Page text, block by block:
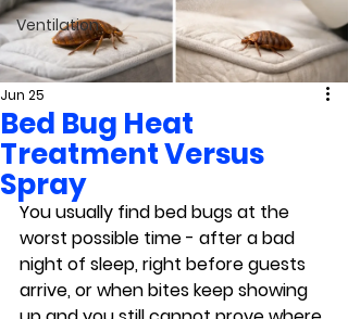
Ventilation
Bed Bug Heat
Treatment Versus
Spray
Jun 25
You usually find bed bugs at the
worst possible time - after a bad
night of sleep, right before guests
arrive, or when bites keep showing